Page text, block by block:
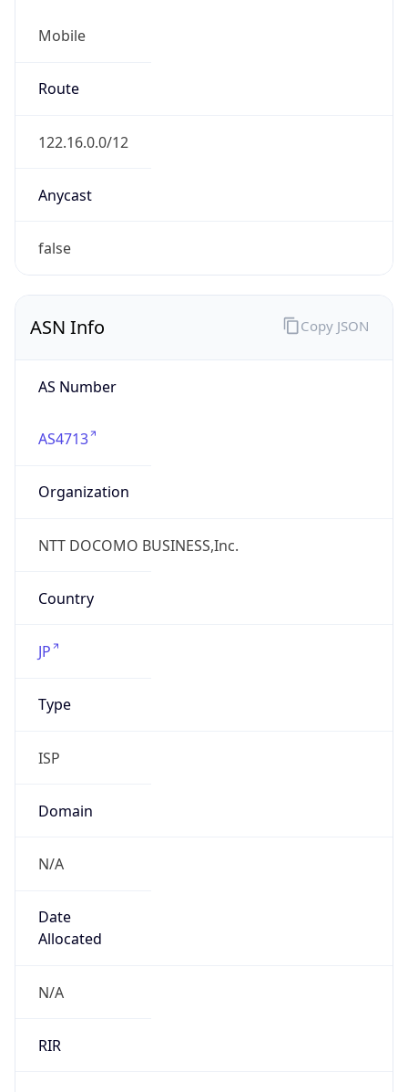
Mobile
Route
122.16.0.0/12
Anycast
false
ASN Info
AS Number
AS4713
Organization
NTT DOCOMO BUSINESS,Inc.
Country
JP
Type
ISP
Domain
N/A
Date
Allocated
N/A
RIR
Copy JSON